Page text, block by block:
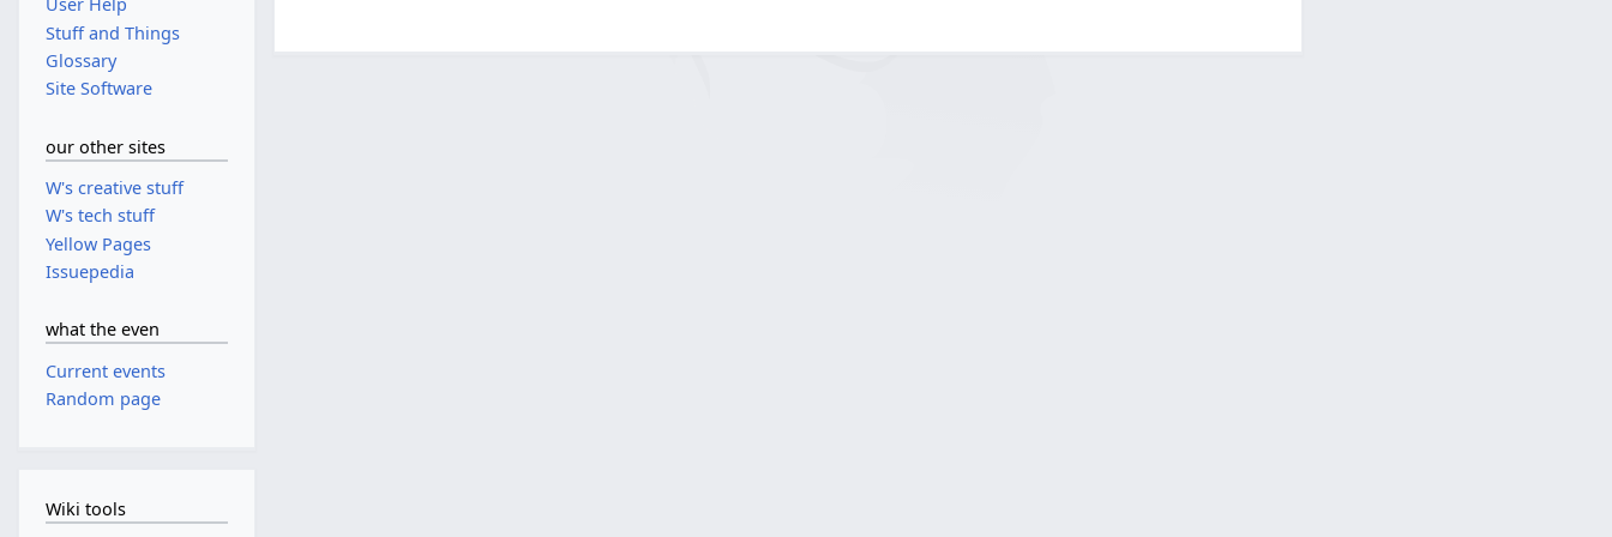
User Help
Stuff and Things
Glossary
Site Software
our other sites
W's creative stuff
W's tech stuff
Yellow Pages
Issuepedia
what the even
Current events
Random page
Wiki tools